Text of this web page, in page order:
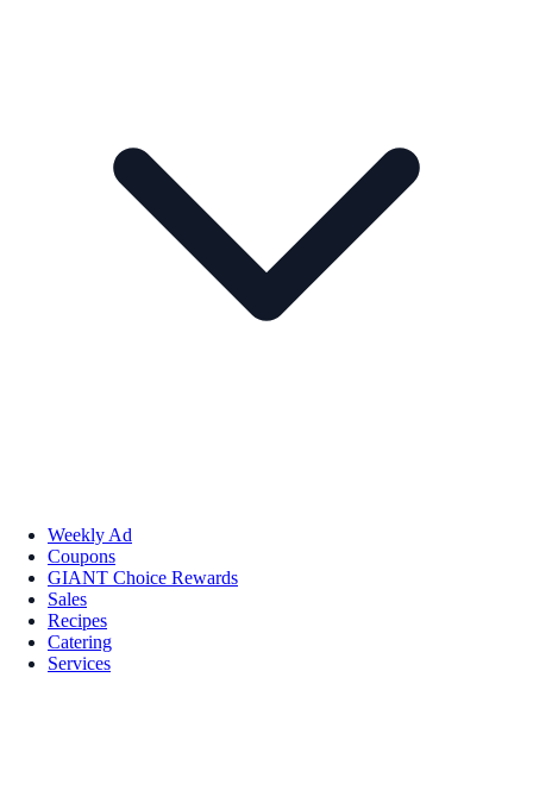
Weekly Ad
Coupons
GIANT Choice Rewards
Sales
Recipes
Catering
Services